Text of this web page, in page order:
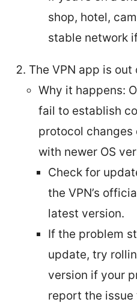
shop, hotel,
stable network
The VPN app is out
Why it happens:
fail to establish
protocol
with newer OS
Check for
the VPN’s
latest version.
If the problem
update, try
version if your
report the